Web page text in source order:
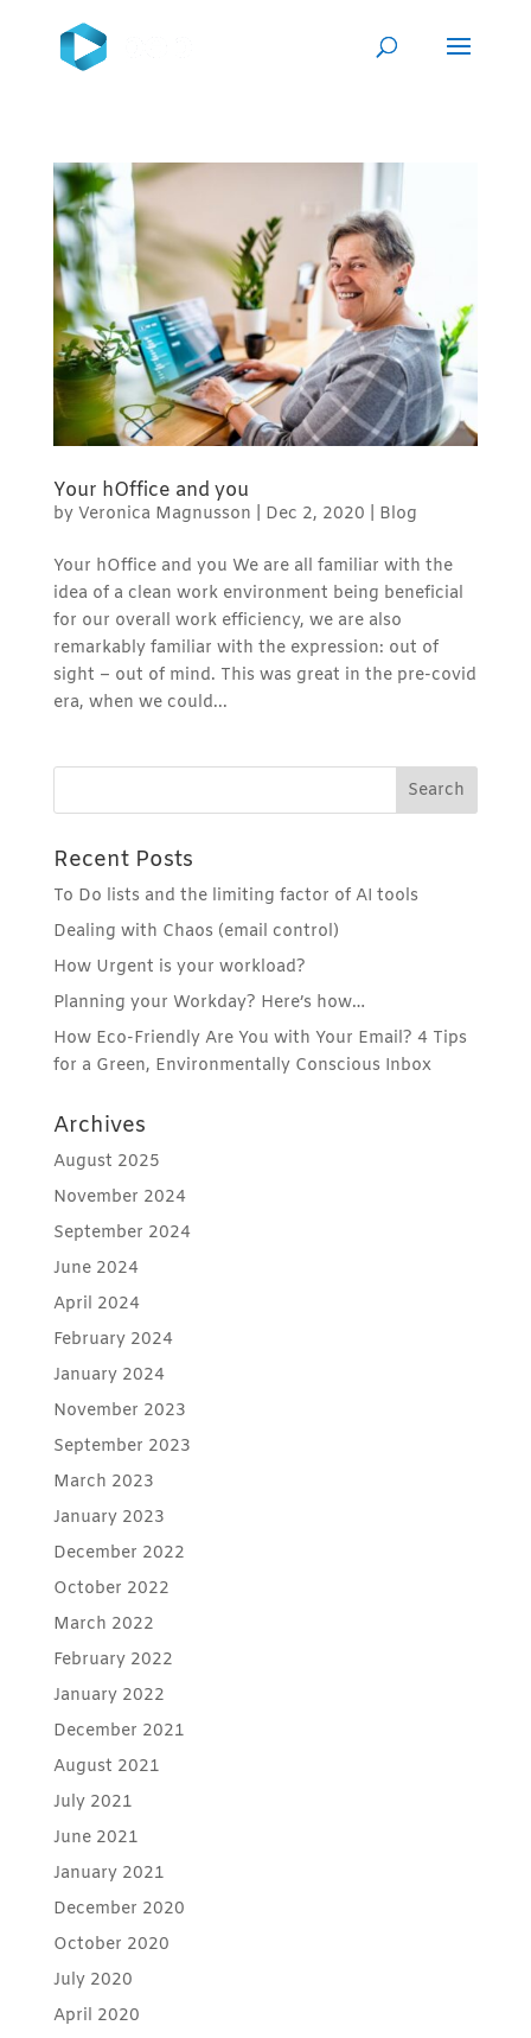
Your hOffice and you
by Veronica Magnusson Dec 2, 2020 Blog
Your hOffice and you We are all familiar with the
idea of a clean work environment being beneficial
for our overall work efficiency, we are also
remarkably familiar with the expression: out of
sight – out of mind. This was great in the pre-covid
era, when we could...
Recent Posts
To Do lists and the limiting factor of AI tools
Dealing with Chaos (email control)
How Urgent is your workload?
Planning your Workday? Here’s how…
How Eco-Friendly Are You with Your Email? 4 Tips
for a Green, Environmentally Conscious Inbox
Archives
August 2025
November 2024
September 2024
June 2024
April 2024
February 2024
January 2024
November 2023
September 2023
March 2023
January 2023
December 2022
October 2022
March 2022
February 2022
January 2022
December 2021
August 2021
July 2021
June 2021
January 2021
December 2020
October 2020
July 2020
April 2020